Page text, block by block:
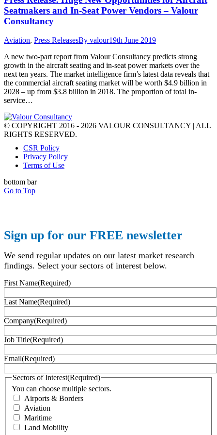
Seatmakers and In-Seat Power Vendors – Valour
Consultancy
Aviation, Press ReleasesBy valour19th June 2019
A new two-part report from Valour Consultancy predicts strong
growth in the aircraft seating and in-seat power markets over the
next ten years. The market intelligence firm’s latest data reveals that
the commercial aircraft seating market will be worth $4.9 billion in
2028 – up from $3.8 billion in 2018. The proportion of total in-
service…
© COPYRIGHT 2016 - 2026 VALOUR CONSULTANCY | ALL
RIGHTS RESERVED.
CSR Policy
Privacy Policy
Terms of Use
bottom bar
Go to Top
Sign up for our FREE newsletter
We send regular updates on our latest market research
findings. Select your sectors of interest below.
First Name(Required)
Last Name(Required)
Company(Required)
Job Title(Required)
Email(Required)
Sectors of Interest(Required)
You can choose multiple sectors.
Airports & Borders
Aviation
Maritime
Land Mobility